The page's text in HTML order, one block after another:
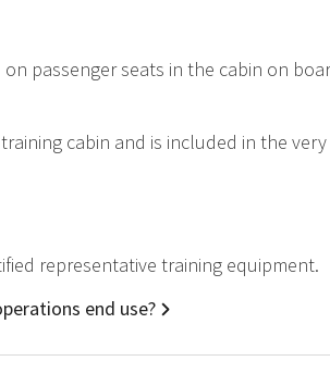
passenger seats in the cabin on
cabin and is included in the
representative training equipment.
end use?